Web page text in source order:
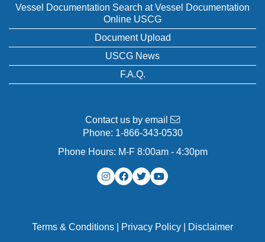
Vessel Documentation Search at Vessel Documentation
Online USCG
Document Upload
USCG News
F.A.Q.
Contact us by email
Phone: 1-866-343-0530
Phone Hours: M-F 8:00am - 4:30pm
Terms & Conditions Privacy Policy
Disclaimer